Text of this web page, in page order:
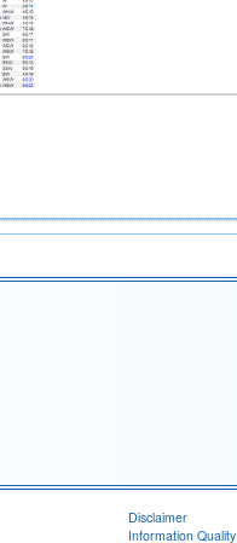
Disclaimer
Information Quality